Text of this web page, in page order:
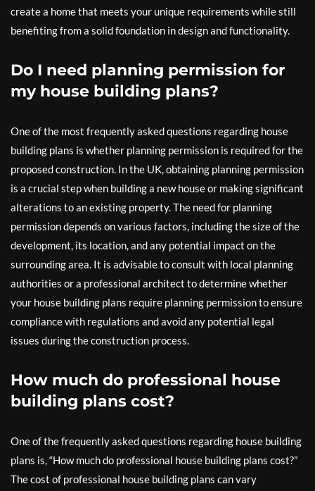
create a home that meets your unique requirements while still
benefiting from a solid foundation in design and functionality.
Do I need planning permission for
my house building plans?
One of the most frequently asked questions regarding house
building plans is whether planning permission is required for the
proposed construction. In the UK, obtaining planning permission
is a crucial step when building a new house or making significant
alterations to an existing property. The need for planning
permission depends on various factors, including the size of the
development, its location, and any potential impact on the
surrounding area. It is advisable to consult with local planning
authorities or a professional architect to determine whether
your house building plans require planning permission to ensure
compliance with regulations and avoid any potential legal
issues during the construction process.
How much do professional house
building plans cost?
One of the frequently asked questions regarding house building
plans is, “How much do professional house building plans cost?”
The cost of professional house building plans can vary